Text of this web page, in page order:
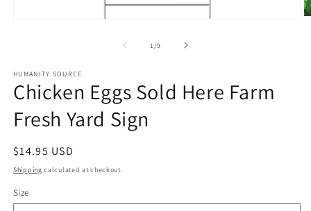
1/of
9
HUMANITY SOURCE
Chicken Eggs Sold Here Farm
Fresh Yard Sign
Regular
price
$14.95 USD
Shipping calculated at checkout.
Size